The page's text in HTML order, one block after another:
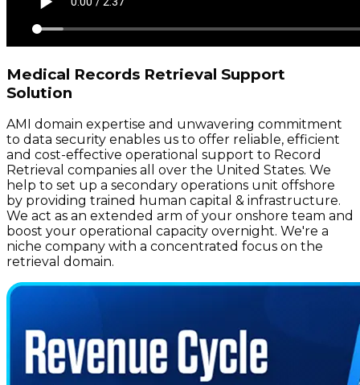
Medical Records Retrieval Support
Solution
AMI domain expertise and unwavering commitment
to data security enables us to offer reliable, efficient
and cost-effective operational support to Record
Retrieval companies all over the United States. We
help to set up a secondary operations unit offshore
by providing trained human capital & infrastructure.
We act as an extended arm of your onshore team and
boost your operational capacity overnight. We're a
niche company with a concentrated focus on the
retrieval domain.